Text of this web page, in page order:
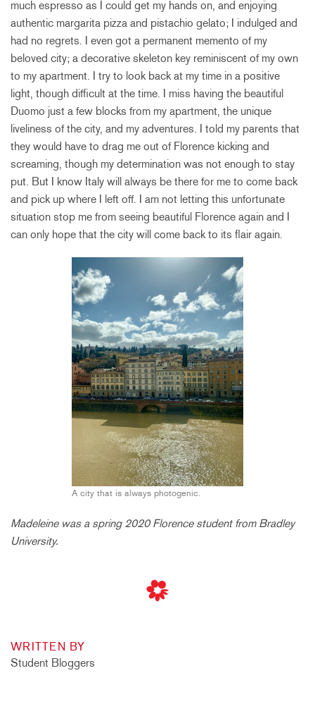
much espresso as I could get my hands on, and enjoying
authentic margarita pizza and pistachio gelato; I indulged and
had no regrets. I even got a permanent memento of my
beloved city; a decorative skeleton key reminiscent of my own
to my apartment. I try to look back at my time in a positive
light, though difficult at the time. I miss having the beautiful
Duomo just a few blocks from my apartment, the unique
liveliness of the city, and my adventures. I told my parents that
they would have to drag me out of Florence kicking and
screaming, though my determination was not enough to stay
put. But I know Italy will always be there for me to come back
and pick up where I left off. I am not letting this unfortunate
situation stop me from seeing beautiful Florence again and I
can only hope that the city will come back to its flair again.
A city that is always photogenic.
Madeleine was a spring 2020 Florence student from Bradley
University.
WRITTEN BY
Student Bloggers